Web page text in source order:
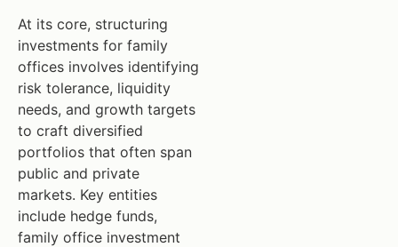
At its core, structuring
investments for family
offices involves identifying
risk tolerance, liquidity
needs, and growth targets
to craft diversified
portfolios that often span
public and private
markets. Key entities
include hedge funds,
family office investment